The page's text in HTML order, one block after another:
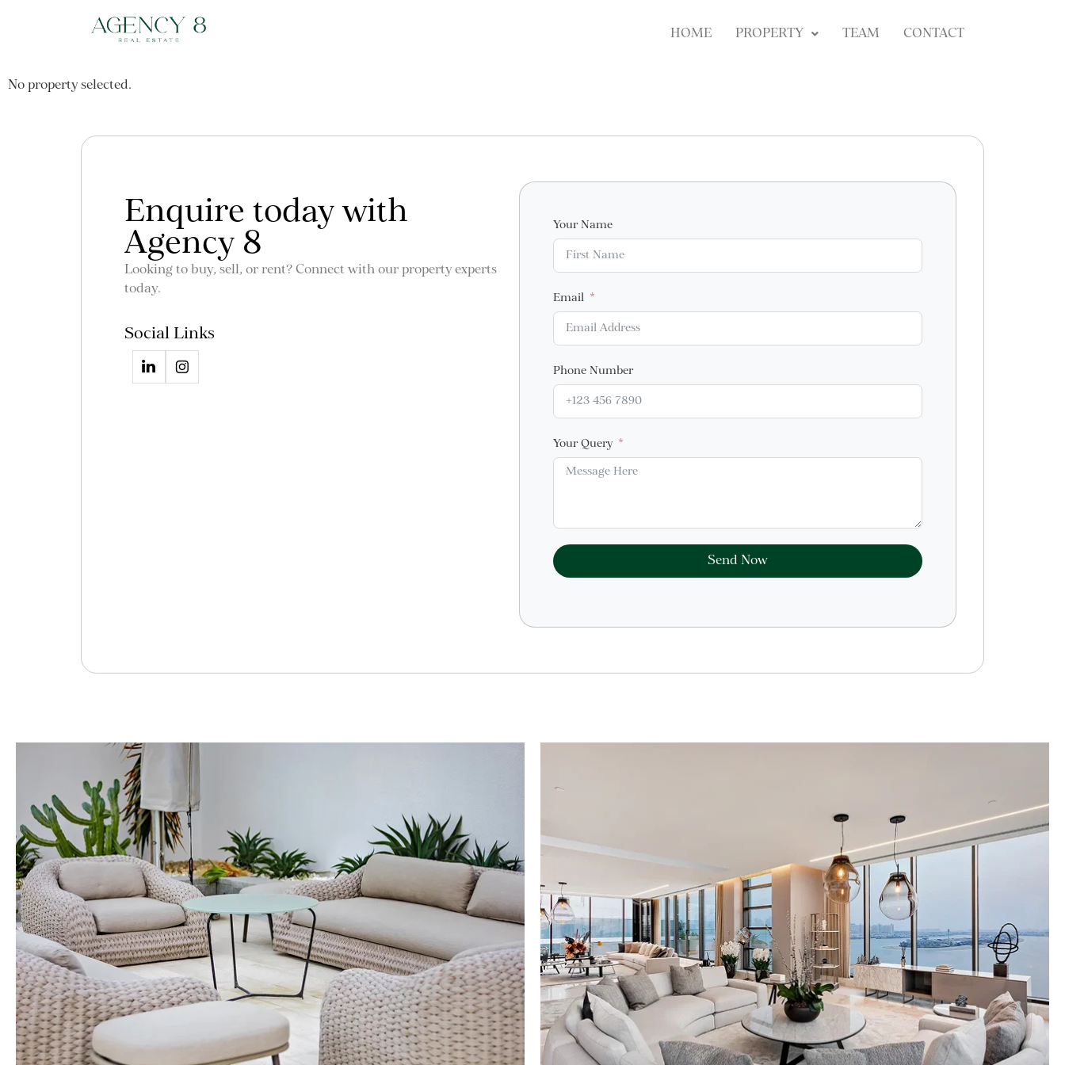
HOME PROPERTY TEAM CONTACT
No property selected.
Enquire today with
Agency 8
Looking to buy, sell, or rent? Connect with our property experts
today.
Social Links
Your Name
Email
Phone Number
Your Query
Send Now